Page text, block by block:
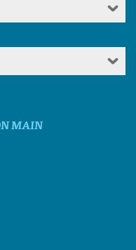
MAIN